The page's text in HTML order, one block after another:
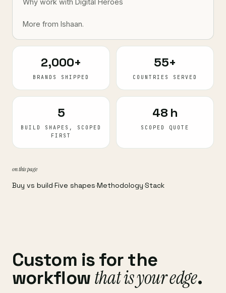
More from Ishaan.
2,000+
BRANDS SHIPPED
55+
COUNTRIES SERVED
5
BUILD SHAPES, SCOPED
FIRST
48 h
SCOPED QUOTE
on this page
Buy vs build·Five shapes·Methodology·Stack
Custom is for the
workflowthat is your edge.